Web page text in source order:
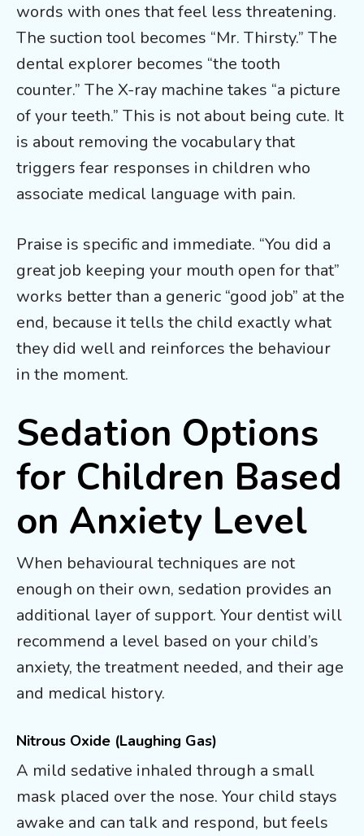
words with ones that feel less threatening.
The suction tool becomes “Mr. Thirsty.” The
dental explorer becomes “the tooth
counter.” The X-ray machine takes “a picture
of your teeth.” This is not about being cute. It
is about removing the vocabulary that
triggers fear responses in children who
associate medical language with pain.
Praise is specific and immediate. “You did a
great job keeping your mouth open for that”
works better than a generic “good job” at the
end, because it tells the child exactly what
they did well and reinforces the behaviour
in the moment.
Sedation Options
for Children Based
on Anxiety Level
When behavioural techniques are not
enough on their own, sedation provides an
additional layer of support. Your dentist will
recommend a level based on your child’s
anxiety, the treatment needed, and their age
and medical history.
Nitrous Oxide (Laughing Gas)
A mild sedative inhaled through a small
mask placed over the nose. Your child stays
awake and can talk and respond, but feels